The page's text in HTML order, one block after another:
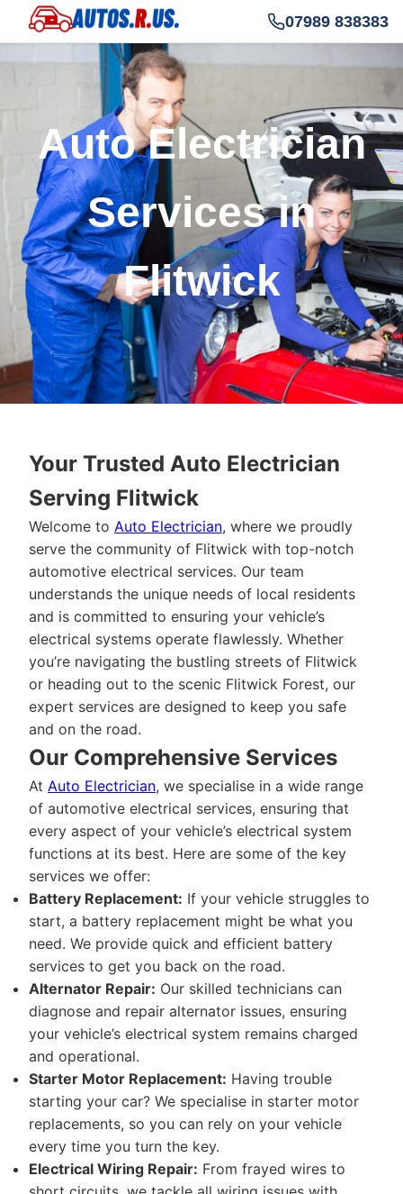
07989 838383
Auto Electrician
Services in
Flitwick
Your Trusted Auto Electrician
Serving Flitwick
Welcome to Auto Electrician, where we proudly
serve the community of Flitwick with top-notch
automotive electrical services. Our team
understands the unique needs of local residents
and is committed to ensuring your vehicle’s
electrical systems operate flawlessly. Whether
you’re navigating the bustling streets of Flitwick
or heading out to the scenic Flitwick Forest, our
expert services are designed to keep you safe
and on the road.
Our Comprehensive Services
At Auto Electrician, we specialise in a wide range
of automotive electrical services, ensuring that
every aspect of your vehicle’s electrical system
functions at its best. Here are some of the key
services we offer:
Battery Replacement: If your vehicle struggles to
start, a battery replacement might be what you
need. We provide quick and efficient battery
services to get you back on the road.
Alternator Repair: Our skilled technicians can
diagnose and repair alternator issues, ensuring
your vehicle’s electrical system remains charged
and operational.
Starter Motor Replacement: Having trouble
starting your car? We specialise in starter motor
replacements, so you can rely on your vehicle
every time you turn the key.
Electrical Wiring Repair: From frayed wires to